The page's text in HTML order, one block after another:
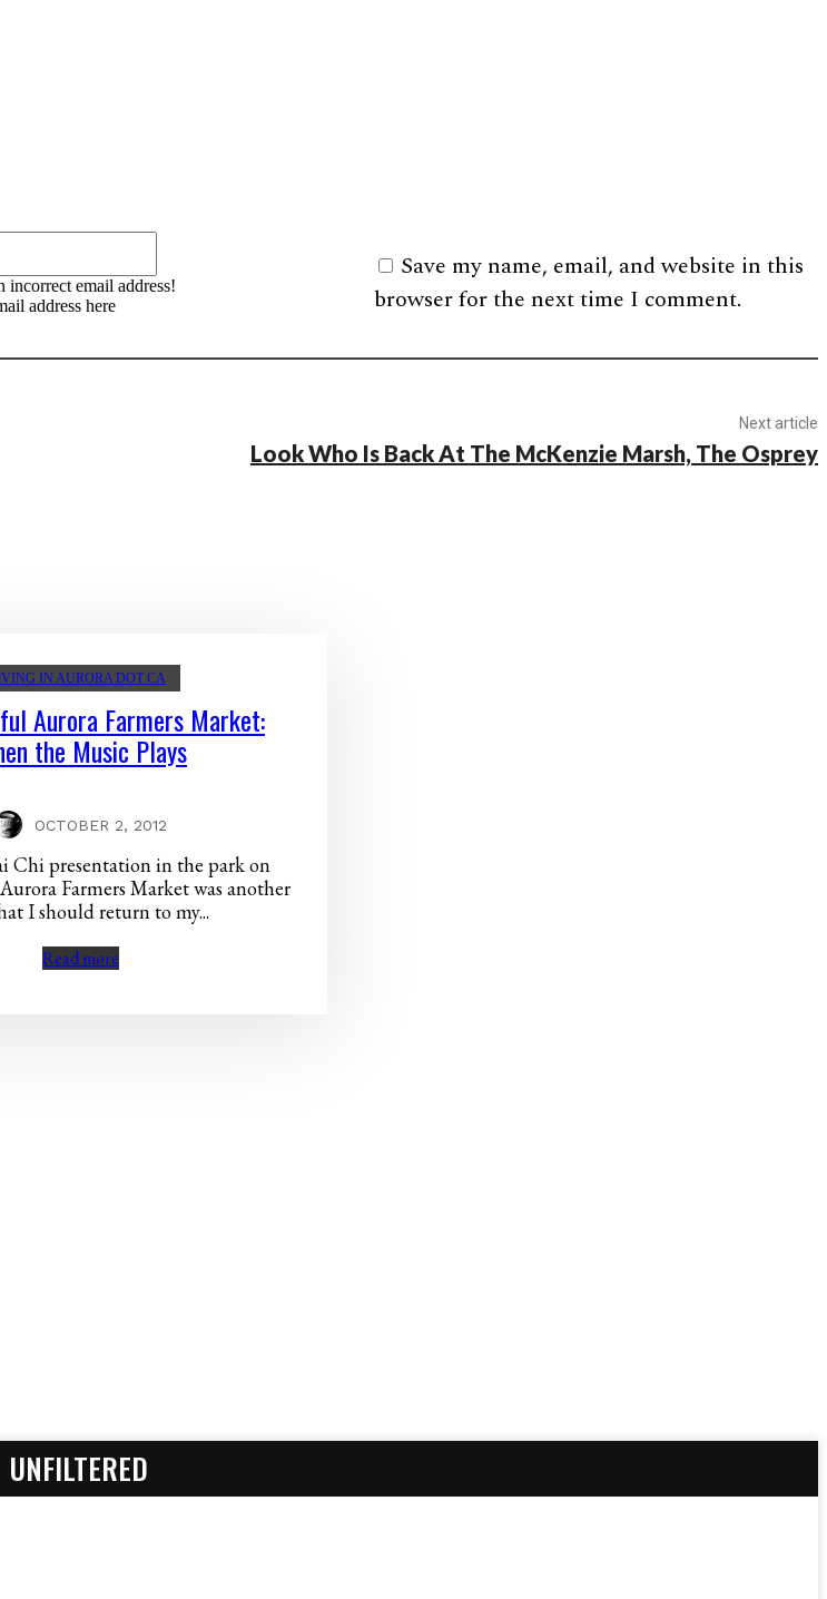
incorrect email address!
address here
Save my name, email, and website in this
browser for the next time I comment.
Next article
Look Who Is Back At The McKenzie Marsh, The Osprey
IN AURORA DOT CA
Aurora Farmers Market:
the Music Plays
OCTOBER 2, 2012
Chi presentation in the park on
Farmers Market was another
I should return to my...
Read more
UNFILTERED